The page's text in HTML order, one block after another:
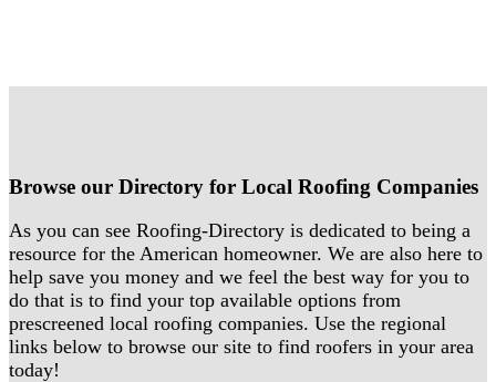
Browse our Directory for Local Roofing Companies
As you can see Roofing-Directory is dedicated to being a
resource for the American homeowner. We are also here to
help save you money and we feel the best way for you to
do that is to find your top available options from
prescreened local roofing companies. Use the regional
links below to browse our site to find roofers in your area
today!